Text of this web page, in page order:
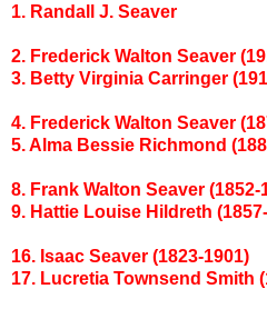
1. Randall J. Seaver
2. Frederick Walton Seaver
3. Betty Virginia Carringer
4. Frederick Walton Seaver
5. Alma Bessie Richmond
8. Frank Walton Seaver (1852-
9. Hattie Louise Hildreth
16. Isaac Seaver (1823-1901)
17. Lucretia Townsend Smith